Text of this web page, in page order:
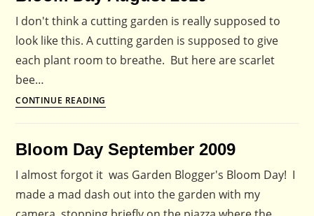
on
A
to
I don't think a cutting garden is really supposed to
look like this. A cutting garden is supposed to give
each plant room to breathe. But here are scarlet
bee…
CONTINUE READING
2010
Bloom Day September 2009
I almost forgot it was Garden Blogger's Bloom Day! I
made a mad dash out into the garden with my